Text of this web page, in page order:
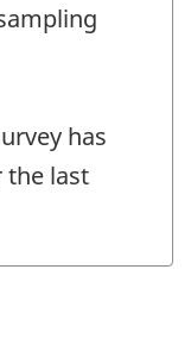
has
the last